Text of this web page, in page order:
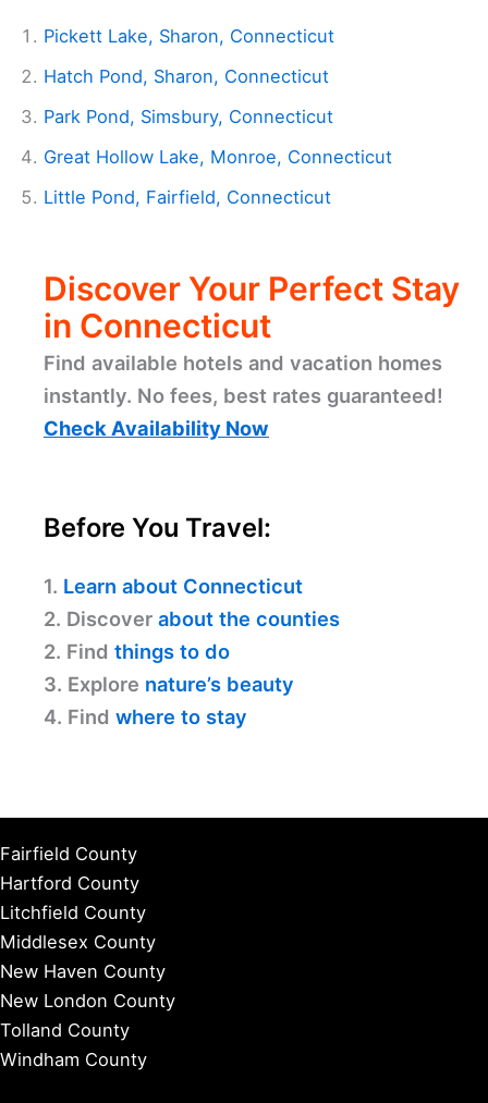
Pickett Lake, Sharon, Connecticut
Hatch Pond, Sharon, Connecticut
Park Pond, Simsbury, Connecticut
Great Hollow Lake, Monroe, Connecticut
Little Pond, Fairfield, Connecticut
Discover Your Perfect Stay
in Connecticut
Find available hotels and vacation homes
instantly. No fees, best rates guaranteed!
Check Availability Now
Before You Travel:
1. Learn about Connecticut
2. Discover about the counties
2. Find things to do
3. Explore nature’s beauty
4. Find where to stay
Fairfield County
Hartford County
Litchfield County
Middlesex County
New Haven County
New London County
Tolland County
Windham County